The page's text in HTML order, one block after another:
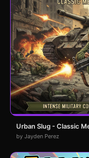
Urban Slug - Classic
by Jayden Perez